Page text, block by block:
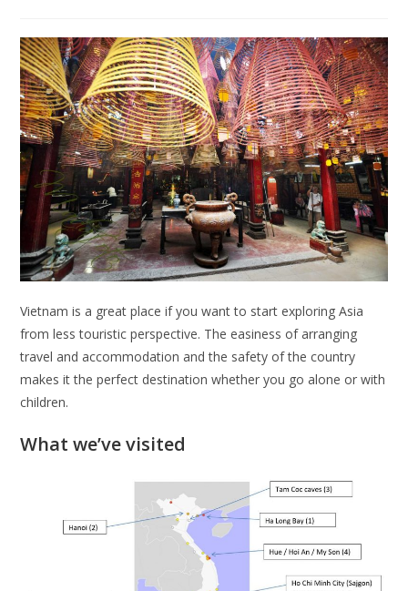
Vietnam is a great place if you want to start exploring Asia
from less touristic perspective. The easiness of arranging
travel and accommodation and the safety of the country
makes it the perfect destination whether you go alone or with
children.
What we’ve visited